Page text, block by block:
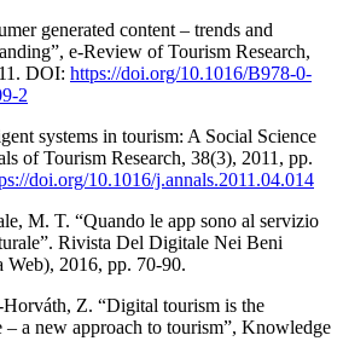
generated content – trends and
e-Review of Tourism Research,
DOI: https://doi.org/10.1016/B978-0-
2
systems in tourism: A Social Science
of Tourism Research, 38(3), 2011, pp.
doi.org/10.1016/j.annals.2011.04.014
M. T. “Quando le app sono al servizio
Rivista Del Digitale Nei Beni
2016, pp. 70-90.
Z. “Digital tourism is the
– a new approach to tourism”, Knowledge